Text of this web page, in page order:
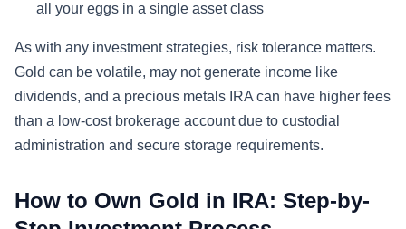
all your eggs in a single asset class
As with any investment strategies, risk tolerance matters.
Gold can be volatile, may not generate income like
dividends, and a precious metals IRA can have higher fees
than a low-cost brokerage account due to custodial
administration and secure storage requirements.
How to Own Gold in IRA: Step-by-